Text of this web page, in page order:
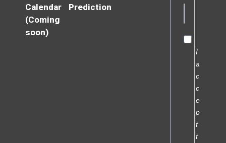
Calendar
(Coming
soon)
Prediction
I
a
c
c
e
p
t
t